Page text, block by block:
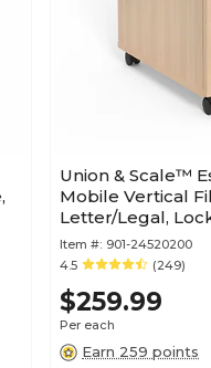
Union & Scale™
Mobile Vertical
Letter/Legal,
x 21.3"D, Natural
Item #: 901-24520200
4.5
(249)
$259.99
Per each
Earn 259 points